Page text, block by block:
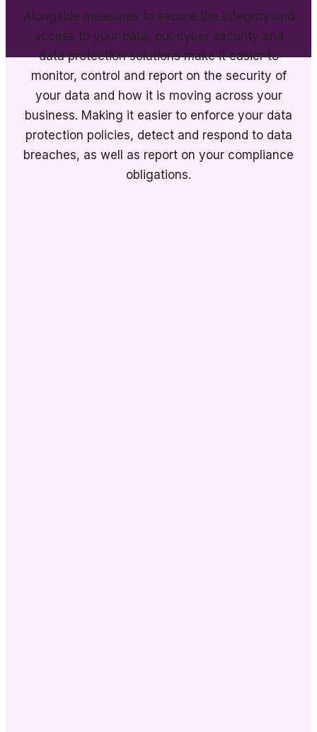
Alongside measures to secure the integrity and
access to your data, our cyber security and
data protection solutions make it easier to
monitor, control and report on the security of
your data and how it is moving across your
business. Making it easier to enforce your data
protection policies, detect and respond to data
breaches, as well as report on your compliance
obligations.